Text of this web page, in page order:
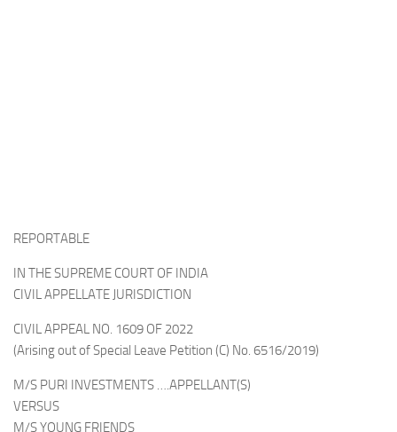
REPORTABLE
IN THE SUPREME COURT OF INDIA
CIVIL APPELLATE JURISDICTION
CIVIL APPEAL NO. 1609 OF 2022
(Arising out of Special Leave Petition (C) No. 6516/2019)
M/S PURI INVESTMENTS ….APPELLANT(S)
VERSUS
M/S YOUNG FRIENDS